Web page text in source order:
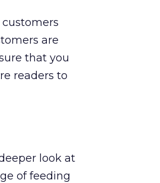
are
that you
readers to
look at
of feeding